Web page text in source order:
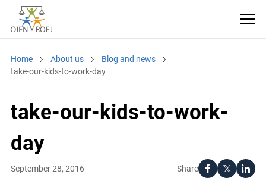
Home About us
Blog and news
take-our-kids-to-work-day
take-our-kids-to-work-
day
Share
September 28, 2016